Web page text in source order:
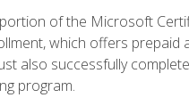
of the Microsoft
which offers prepaid
also successfully
program.